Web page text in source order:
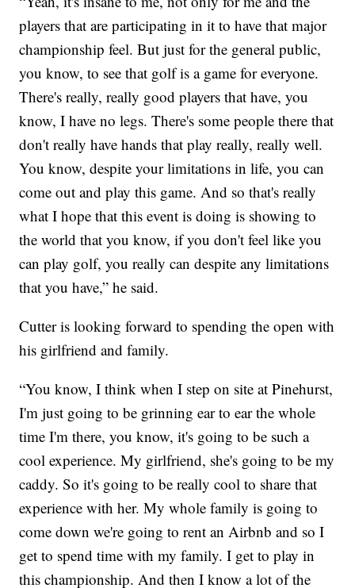
players that are participating in it to have that major
championship feel. But just for the general public,
you know, to see that golf is a game for everyone.
There's really, really good players that have, you
know, I have no legs. There's some people there that
don't really have hands that play really, really well.
You know, despite your limitations in life, you can
come out and play this game. And so that's really
what I hope that this event is doing is showing to
the world that you know, if you don't feel like you
can play golf, you really can despite any limitations
that you have,” he said.
Cutter is looking forward to spending the open with
his girlfriend and family.
“You know, I think when I step on site at Pinehurst,
I'm just going to be grinning ear to ear the whole
time I'm there, you know, it's going to be such a
cool experience. My girlfriend, she's going to be my
caddy. So it's going to be really cool to share that
experience with her. My whole family is going to
come down we're going to rent an Airbnb and so I
get to spend time with my family. I get to play in
this championship. And then I know a lot of the